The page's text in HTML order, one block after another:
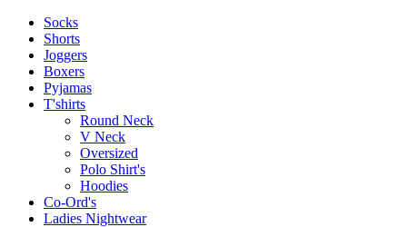
Socks
Shorts
Joggers
Boxers
Pyjamas
T'shirts
Round Neck
V Neck
Oversized
Polo Shirt's
Hoodies
Co-Ord's
Ladies Nightwear